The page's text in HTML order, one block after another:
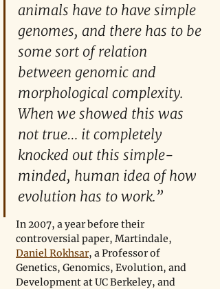
animals have to have simple
genomes, and there has to be
some sort of relation
between genomic and
morphological complexity.
When we showed this was
not true… it completely
knocked out this simple-
minded, human idea of how
evolution has to work.”
In 2007, a year before their
controversial paper, Martindale,
Daniel Rokhsar, a Professor of
Genetics, Genomics, Evolution, and
Development at UC Berkeley, and